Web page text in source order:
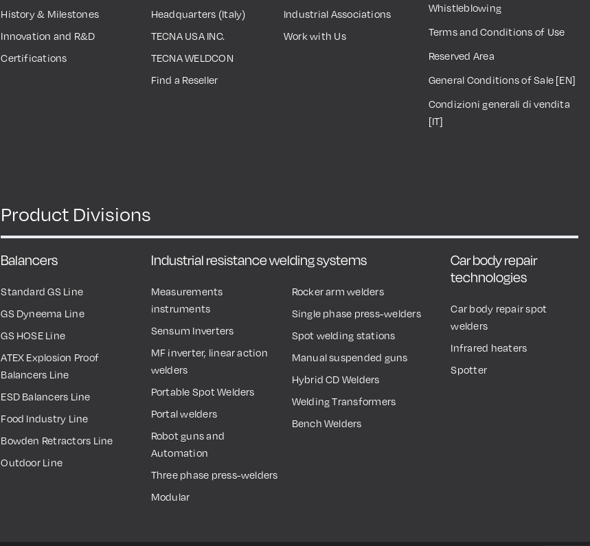
History & Milestones
Innovation and R&D
Certifications
Headquarters (Italy)
TECNA USA INC.
TECNA WELDCON
Find a Reseller
Industrial Associations
Work with Us
Whistleblowing
Terms and Conditions of Use
Reserved Area
General Conditions of Sale [EN]
Condizioni generali di vendita
[IT]
Product Divisions
Balancers
Standard GS Line
GS Dyneema Line
GS HOSE Line
ATEX Explosion Proof
Balancers Line
ESD Balancers Line
Food Industry Line
Bowden Retractors Line
Outdoor Line
Industrial resistance welding systems
Measurements
instruments
Sensum Inverters
MF inverter, linear action
welders
Portable Spot Welders
Portal welders
Robot guns and
Automation
Three phase press-welders
Modular
Rocker arm welders
Single phase press-welders
Spot welding stations
Manual suspended guns
Hybrid CD Welders
Welding Transformers
Bench Welders
Car body repair
technologies
Car body repair spot
welders
Infrared heaters
Spotter